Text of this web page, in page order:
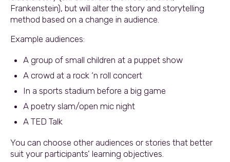
Frankenstein), but will alter the story and storytelling
method based on a change in audience.
Example audiences:
A group of small children at a puppet show
A crowd at a rock ‘n roll concert
In a sports stadium before a big game
A poetry slam/open mic night
A TED Talk
You can choose other audiences or stories that better
suit your participants’ learning objectives.